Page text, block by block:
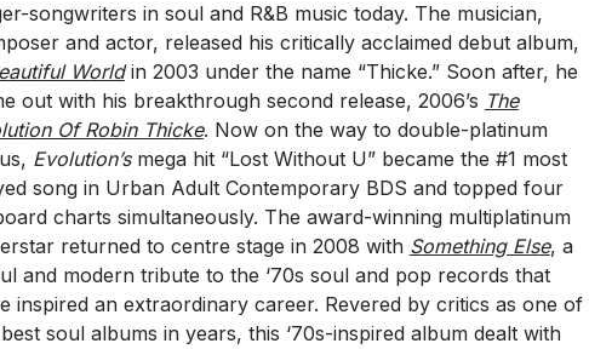
songwriters in soul and R&B music today. The musician,
and actor, released his critically acclaimed debut album,
Worldin 2003 under the name “Thicke.” Soon after, he
out with his breakthrough second release, 2006’s The
Of Robin Thicke. Now on the way to double-platinum
Evolution’smega hit “Lost Without U” became the #1 most
song in Urban Adult Contemporary BDS and topped four
charts simultaneously. The award-winning multiplatinum
returned to centre stage in 2008 with Something Else, a
and modern tribute to the ‘70s soul and pop records that
inspired an extraordinary career. Revered by critics as one of
soul albums in years, this ‘70s-inspired album dealt with